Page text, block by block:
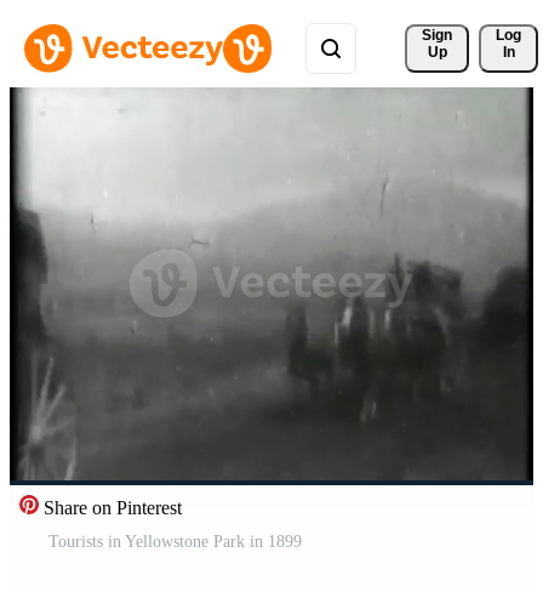
Sign
Up
Log
In
Share on Pinterest
Tourists in Yellowstone Park in 1899